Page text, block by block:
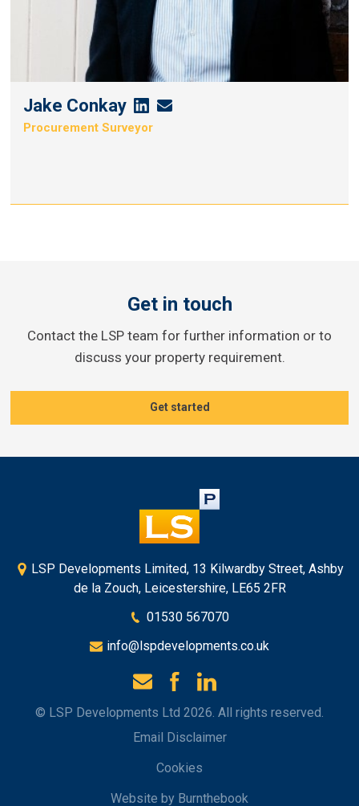
Jake Conkay Jake
Conkay's
Jake
Procurement Surveyor
Get in touch
Contact the LSP team for further information or to
discuss your property requirement.
Get started
LSP Developments Limited, 13 Kilwardby Street, Ashby
de la Zouch, Leicestershire, LE65 2FR
01530 567070
info@lspdevelopments.co.uk
© LSP Developments Ltd 2026. All rights reserved.
Email Disclaimer
Cookies
Website by Burnthebook